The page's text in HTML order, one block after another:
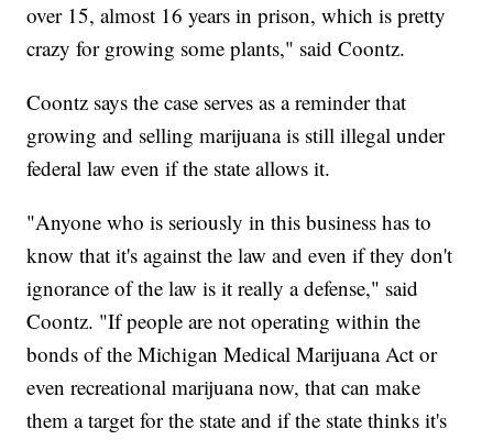
over 15, almost 16 years in prison, which is pretty
crazy for growing some plants," said Coontz.
Coontz says the case serves as a reminder that
growing and selling marijuana is still illegal under
federal law even if the state allows it.
"Anyone who is seriously in this business has to
know that it's against the law and even if they don't
ignorance of the law is it really a defense," said
Coontz. "If people are not operating within the
bonds of the Michigan Medical Marijuana Act or
even recreational marijuana now, that can make
them a target for the state and if the state thinks it's